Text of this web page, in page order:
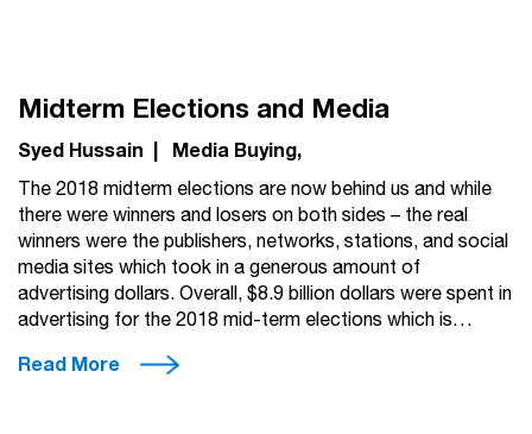
Midterm Elections and Media
Syed Hussain | Media Buying
The 2018 midterm elections are now behind us and while
there were winners and losers on both sides – the real
winners were the publishers, networks, stations, and social
media sites which took in a generous amount of
advertising dollars. Overall, $8.9 billion dollars were spent in
advertising for the 2018 mid-term elections which is…
Read More